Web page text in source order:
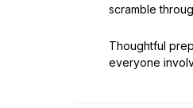
scramble
Thoughtful
everyone